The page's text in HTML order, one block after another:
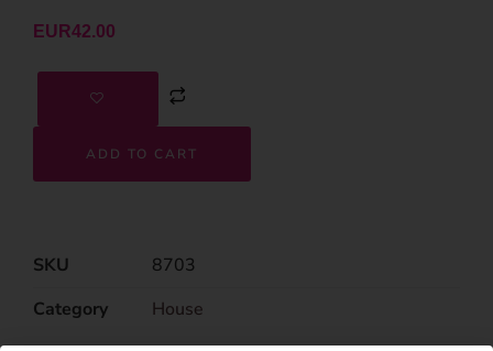
EUR42.00
ADD TO CART
SKU
8703
Category
House